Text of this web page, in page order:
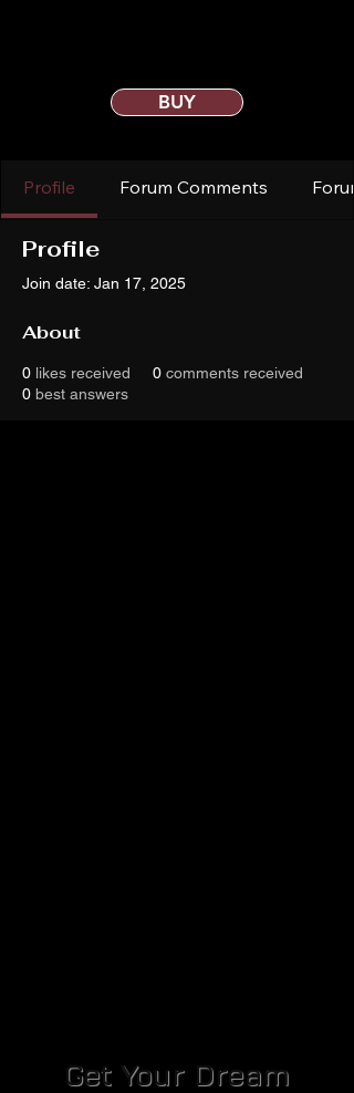
BUY
Profile Forum Comments
Profile
Join date: Jan 17, 2025
About
0 likes received 0 comments received
0 best answers
Get Your Dream